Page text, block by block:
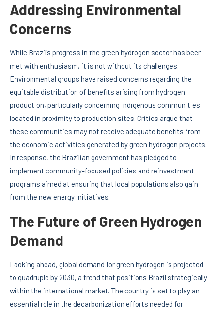
Addressing Environmental
Concerns
While Brazil’s progress in the green hydrogen sector has been
met with enthusiasm, it is not without its challenges.
Environmental groups have raised concerns regarding the
equitable distribution of benefits arising from hydrogen
production, particularly concerning indigenous communities
located in proximity to production sites. Critics argue that
these communities may not receive adequate benefits from
the economic activities generated by green hydrogen projects.
In response, the Brazilian government has pledged to
implement community-focused policies and reinvestment
programs aimed at ensuring that local populations also gain
from the new energy initiatives.
The Future of Green Hydrogen
Demand
Looking ahead, global demand for green hydrogen is projected
to quadruple by 2030, a trend that positions Brazil strategically
within the international market. The country is set to play an
essential role in the decarbonization efforts needed for